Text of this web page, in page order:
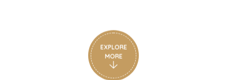
EXPLORE
MORE